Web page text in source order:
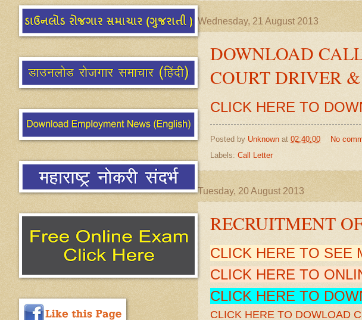
Wednesday, 21 August 2013
DOWNLOAD
COURT DRIVER
CLICK HERE TO
Posted by Unknown at 02:40:00
No
Labels: Call Letter
Tuesday, 20 August 2013
RECRUITMENT
CLICK HERE TO SEE
CLICK HERE TO
CLICK HERE TO
CLICK HERE TO DOWLOAD